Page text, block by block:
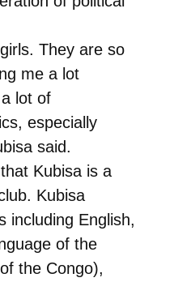
They are so
me a lot
lot of
especially
said.
Kubisa is a
Kubisa
including English,
of the
the Congo),